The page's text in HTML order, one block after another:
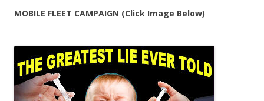
MOBILE FLEET CAMPAIGN (Click Image Below)